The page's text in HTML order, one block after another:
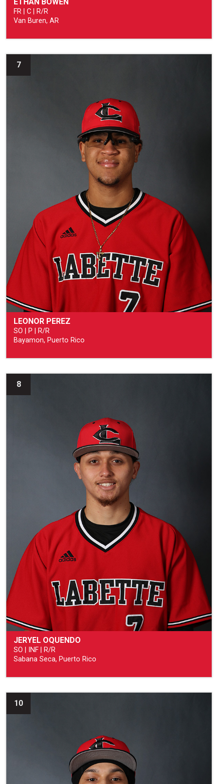
ETHAN BOWEN
FR | C | R/R
Van Buren, AR
7
LEONOR PEREZ
SO | P | R/R
Bayamon, Puerto Rico
8
JERYEL OQUENDO
SO | INF | R/R
Sabana Seca, Puerto Rico
10